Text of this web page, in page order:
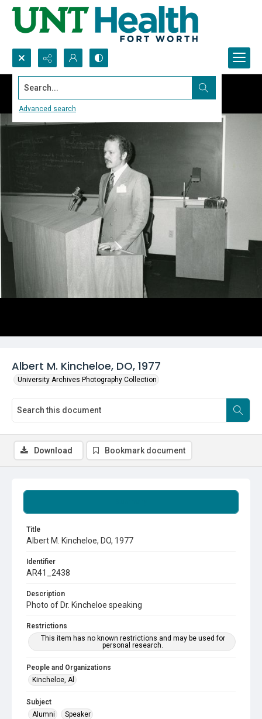
Search...
Advanced search
Albert M. Kincheloe, DO, 1977
University Archives Photography Collection
Title
Albert M. Kincheloe, DO, 1977
Identifier
AR41_2438
Description
Photo of Dr. Kincheloe speaking
Restrictions
This item has no known restrictions and may be used for
personal research.
People and Organizations
Kincheloe, Al
Subject
Alumni
Speaker
Download Bookmark document